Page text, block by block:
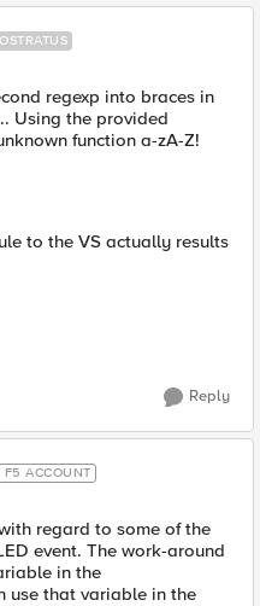
regexp into braces in
Using the provided
function a-zA-Z!
to the VS actually results
Reply
F5 ACCOUNT
regard to some of the
event. The work-around
in the
use that variable in the